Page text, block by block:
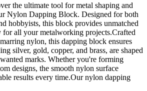
the ultimate tool for metal shaping and
Nylon Dapping Block. Designed for both
hobbyists, this block provides unmatched
for all your metalworking projects.Crafted
nylon, this dapping block ensures
silver, gold, copper, and brass, are shaped
marks. Whether you're forming
designs, the smooth nylon surface
results every time.Our nylon dapping